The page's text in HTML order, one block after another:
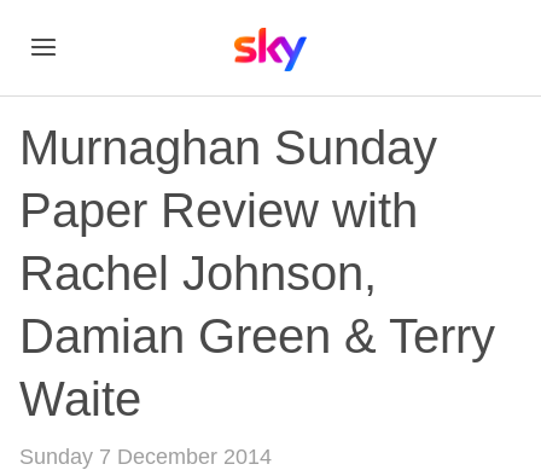
Murnaghan Sunday
Paper Review with
Rachel Johnson,
Damian Green & Terry
Waite
Sunday 7 December 2014